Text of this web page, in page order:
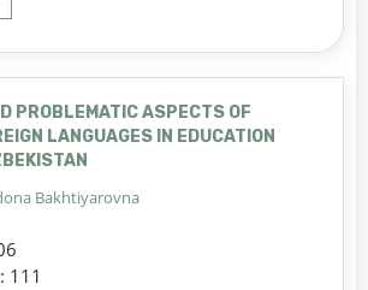
PROBLEMATIC ASPECTS OF
LANGUAGES IN EDUCATION
Bakhtiyarovna
111